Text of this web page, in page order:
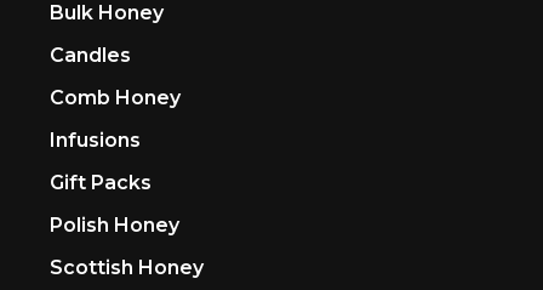
Bulk Honey
Candles
Comb Honey
Infusions
Gift Packs
Polish Honey
Scottish Honey